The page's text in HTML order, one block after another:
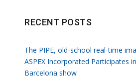
RECENT POSTS
The PIPE, old-school real-time
ASPEX Incorporated Participates
Barcelona show